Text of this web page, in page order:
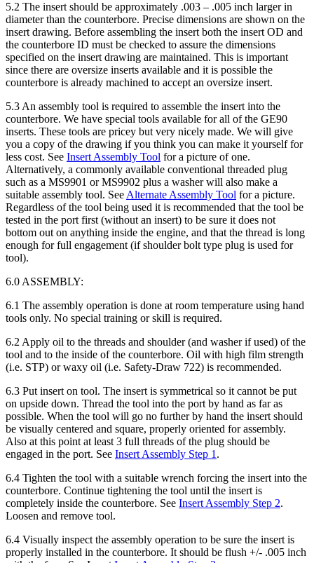
5.2 The insert should be approximately .003 – .005 inch larger in
diameter than the counterbore. Precise dimensions are shown on the
insert drawing. Before assembling the insert both the insert OD and
the counterbore ID must be checked to assure the dimensions
specified on the insert drawing are maintained. This is important
since there are oversize inserts available and it is possible the
counterbore is already machined to accept an oversize insert.
5.3 An assembly tool is required to assemble the insert into the
counterbore. We have special tools available for all of the GE90
inserts. These tools are pricey but very nicely made. We will give
you a copy of the drawing if you think you can make it yourself for
less cost. See Insert Assembly Tool for a picture of one.
Alternatively, a commonly available conventional threaded plug
such as a MS9901 or MS9902 plus a washer will also make a
suitable assembly tool. See Alternate Assembly Tool for a picture.
Regardless of the tool being used it is recommended that the tool be
tested in the port first (without an insert) to be sure it does not
bottom out on anything inside the engine, and that the thread is long
enough for full engagement (if shoulder bolt type plug is used for
tool).
6.0 ASSEMBLY:
6.1 The assembly operation is done at room temperature using hand
tools only. No special training or skill is required.
6.2 Apply oil to the threads and shoulder (and washer if used) of the
tool and to the inside of the counterbore. Oil with high film strength
(i.e. STP) or waxy oil (i.e. Safety-Draw 722) is recommended.
6.3 Put insert on tool. The insert is symmetrical so it cannot be put
on upside down. Thread the tool into the port by hand as far as
possible. When the tool will go no further by hand the insert should
be visually centered and square, properly oriented for assembly.
Also at this point at least 3 full threads of the plug should be
engaged in the port. See Insert Assembly Step 1 .
6.4 Tighten the tool with a suitable wrench forcing the insert into the
counterbore. Continue tightening the tool until the insert is
completely inside the counterbore. See Insert Assembly Step 2.
Loosen and remove tool.
6.4 Visually inspect the assembly operation to be sure the insert is
properly installed in the counterbore. It should be flush +/- .005 inch